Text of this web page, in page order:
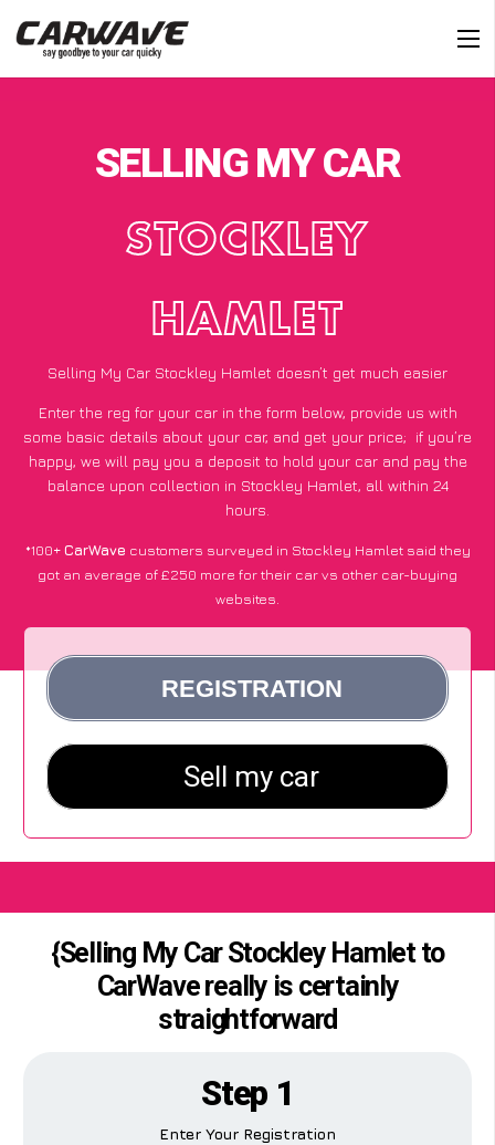
SELLING MY CAR
STOCKLEY
HAMLET
Selling My Car Stockley Hamlet doesn’t get much easier
Enter the reg for your car in the form below, provide us with
some basic details about your car, and get your price; if you’re
happy, we will pay you a deposit to hold your car and pay the
balance upon collection in Stockley Hamlet, all within 24
hours.
*100+CarWave customers surveyed in Stockley Hamlet said they
got an average of £250 more for their car vs other car-buying
websites.
{Selling My Car Stockley Hamlet to
CarWave really is certainly
straightforward
Step 1
Enter Your Registration